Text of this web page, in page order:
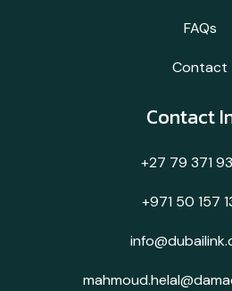
FAQs
Contact
Contact
+27 79 371
+971 50 157